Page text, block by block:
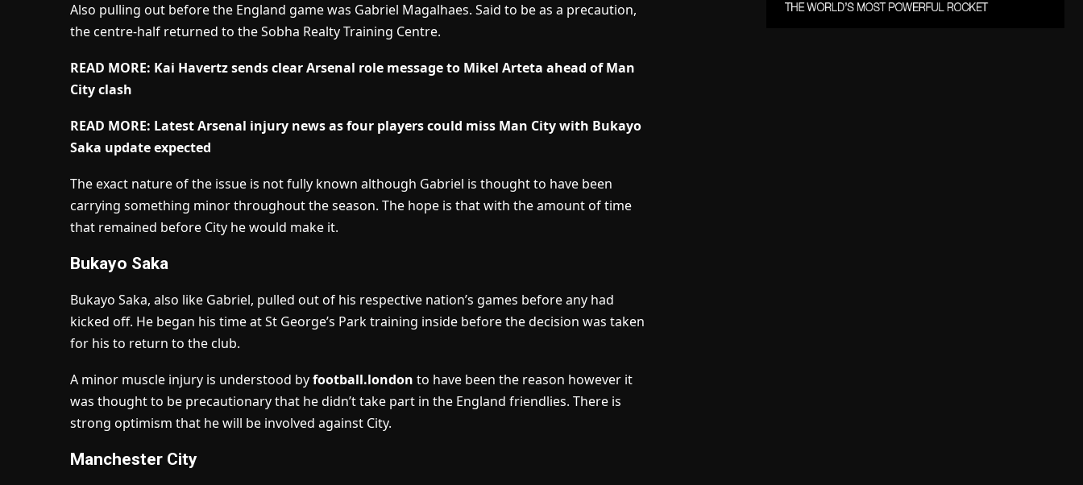
Also pulling out before the England game was Gabriel Magalhaes. Said to be as a precaution,
the centre-half returned to the Sobha Realty Training Centre.
READ MORE: Kai Havertz sends clear Arsenal role message to Mikel Arteta ahead of Man
City clash
READ MORE: Latest Arsenal injury news as four players could miss Man City with Bukayo
Saka update expected
The exact nature of the issue is not fully known although Gabriel is thought to have been
carrying something minor throughout the season. The hope is that with the amount of time
that remained before City he would make it.
Bukayo Saka
Bukayo Saka, also like Gabriel, pulled out of his respective nation’s games before any had
kicked off. He began his time at St George’s Park training inside before the decision was taken
for his to return to the club.
A minor muscle injury is understood byfootball.london to have been the reason however it
was thought to be precautionary that he didn’t take part in the England friendlies. There is
strong optimism that he will be involved against City.
Manchester City